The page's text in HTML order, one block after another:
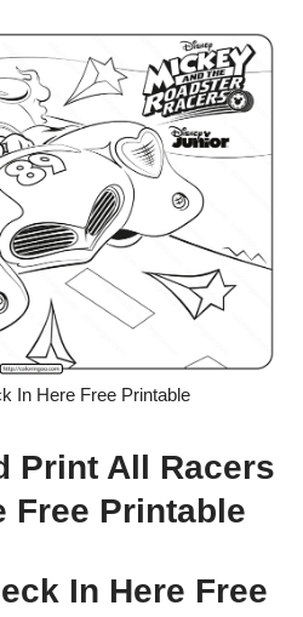
In Here Free Printable
Print All Racers
Free Printable
In Here Free